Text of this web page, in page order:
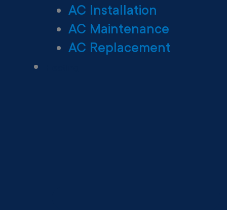
AC Installation
AC Maintenance
AC Replacement